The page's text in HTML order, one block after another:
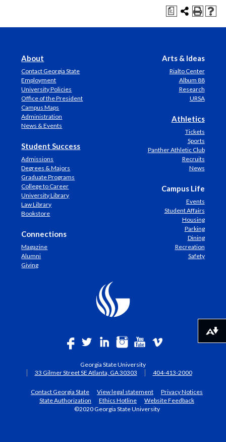
a
About
Contact Georgia State
Employment
University Policies
Office of the President
Campus Maps
Administration
News & Events
Student Success
Admissions
Degrees & Majors
Graduate Programs
College to Career
University Library
Law Library
Bookstore
Connections
Magazine
Alumni
Giving
Arts & Ideas
Rialto Center
Album 88
Research
URSA
Athletics
Tickets
Sports
Panther Athletic Club
Recruits
News
Campus Life
Events
Student Affairs
Housing
Parking
Dining
Recreation
Safety
Georgia State University
33 Gilmer Street SE Atlanta, GA 30303
404-413-2000
Contact Georgia State View legal statement
Privacy Notices
State Authorization
Ethics Hotline
Website Feedback
©2020 Georgia State University
Download alternative formats ...